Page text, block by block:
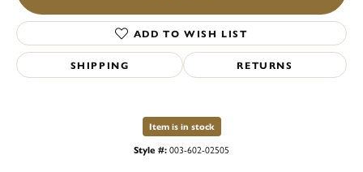
ADD TO WISH LIST
SHIPPING RETURNS
Item is in stock
Style #:003-602-02505